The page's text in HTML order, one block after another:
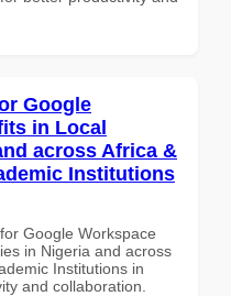
Google
in Local
across Africa &
Institutions
Google Workspace
in Nigeria and across
Institutions in
and collaboration.